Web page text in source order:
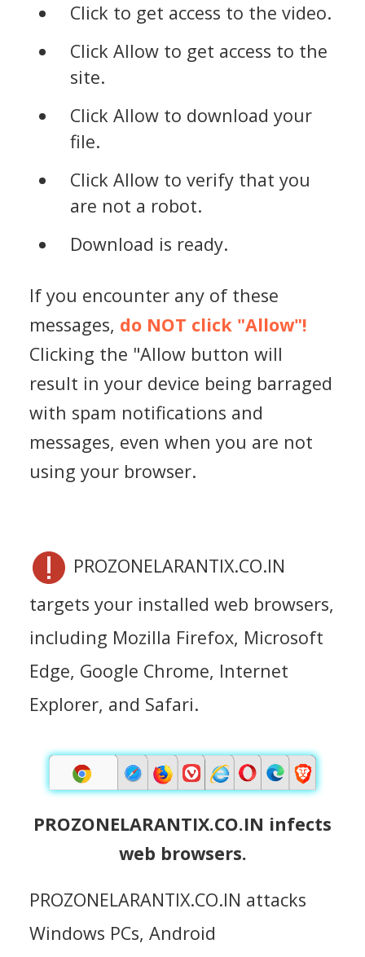
Click to get access to the video.
Click Allow to get access to the
site.
Click Allow to download your
file.
Click Allow to verify that you
are not a robot.
Download is ready.
If you encounter any of these
messages, do NOT click "Allow"!
Clicking the "Allow button will
result in your device being barraged
with spam notifications and
messages, even when you are not
using your browser.
PROZONELARANTIX.CO.IN
targets your installed web browsers,
including Mozilla Firefox, Microsoft
Edge, Google Chrome, Internet
Explorer, and Safari.
PROZONELARANTIX.CO.IN infects
web browsers.
PROZONELARANTIX.CO.IN attacks
Windows PCs, Android